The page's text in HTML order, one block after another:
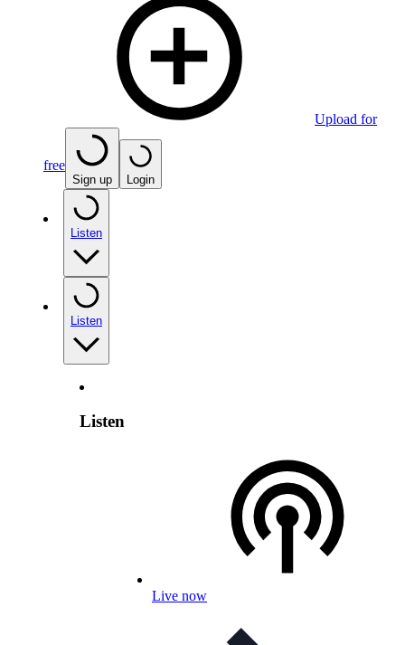
Upload for
free
Sign up Login
Listen
Listen
Listen
Live now